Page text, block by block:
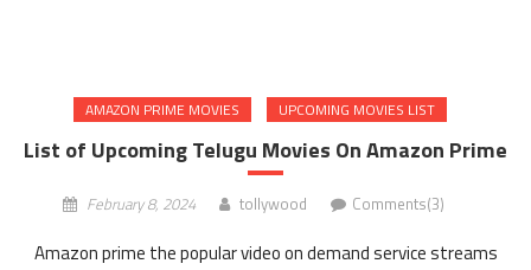
AMAZON PRIME MOVIES UPCOMING MOVIES LIST
List of Upcoming Telugu Movies On Amazon Prime
February 8, 2024 tollywood Comments(3)
Amazon prime the popular video on demand service streams